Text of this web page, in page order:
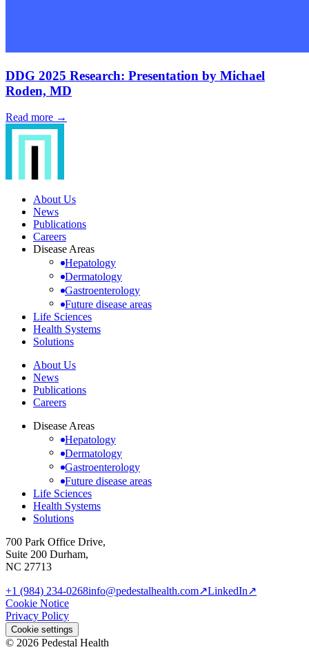
DDG 2025 Research: Presentation by Michael
Roden, MD
Read more →
About Us
News
Publications
Careers
Disease Areas
Hepatology
Dermatology
Gastroenterology
Future disease areas
Life Sciences
Health Systems
Solutions
About Us
News
Publications
Careers
Disease Areas
Hepatology
Dermatology
Gastroenterology
Future disease areas
Life Sciences
Health Systems
Solutions
700 Park Office Drive,
Suite 200 Durham,
NC 27713
+1 (984) 234-0268info@pedestalhealth.com↗LinkedIn↗
Cookie Notice
Privacy Policy
Cookie settings
© 2026 Pedestal Health